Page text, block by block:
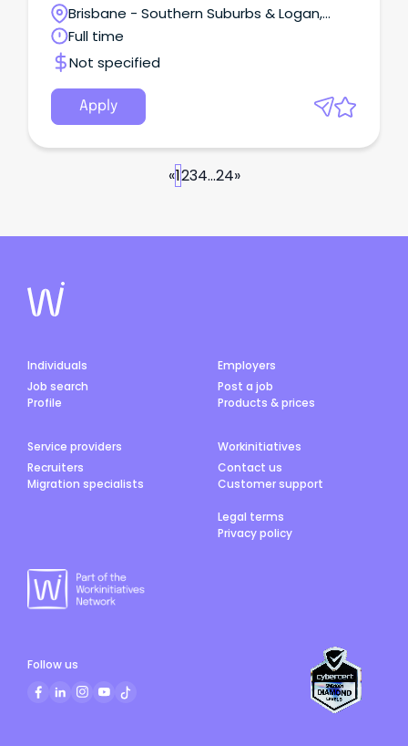
Brisbane - Southern Suburbs & Logan,
Logan Central, Queensland
Full time
Not specified
Apply
«1234...24»
Individuals
Job search
Profile
Employers
Post a job
Products & prices
Service providers
Recruiters
Migration specialists
Workinitiatives
Contact us
Customer support
Legal terms
Privacy policy
Follow us